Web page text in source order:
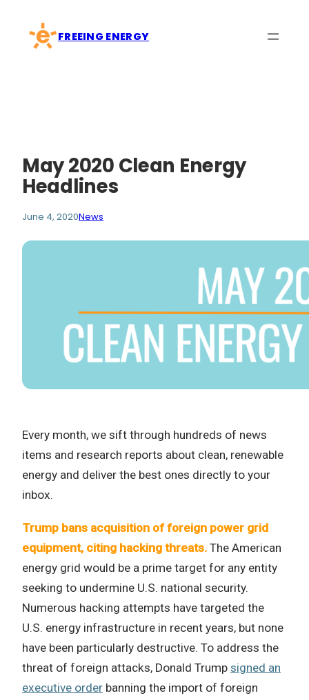
content
FREEING ENERGY
May 2020 Clean Energy
Headlines
June 4, 2020News
Every month, we sift through hundreds of news
items and research reports about clean, renewable
energy and deliver the best ones directly to your
inbox.
Trump bans acquisition of foreign power grid
equipment, citing hacking threats. The American
energy grid would be a prime target for any entity
seeking to undermine U.S. national security.
Numerous hacking attempts have targeted the
U.S. energy infrastructure in recent years, but none
have been particularly destructive. To address the
threat of foreign attacks, Donald Trump signed an
executive order banning the import of foreign